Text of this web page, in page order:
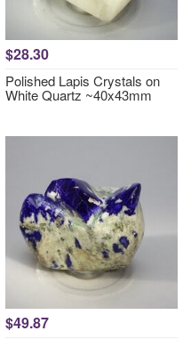
$28.30
Polished Lapis Crystals on
White Quartz ~40x43mm
$49.87